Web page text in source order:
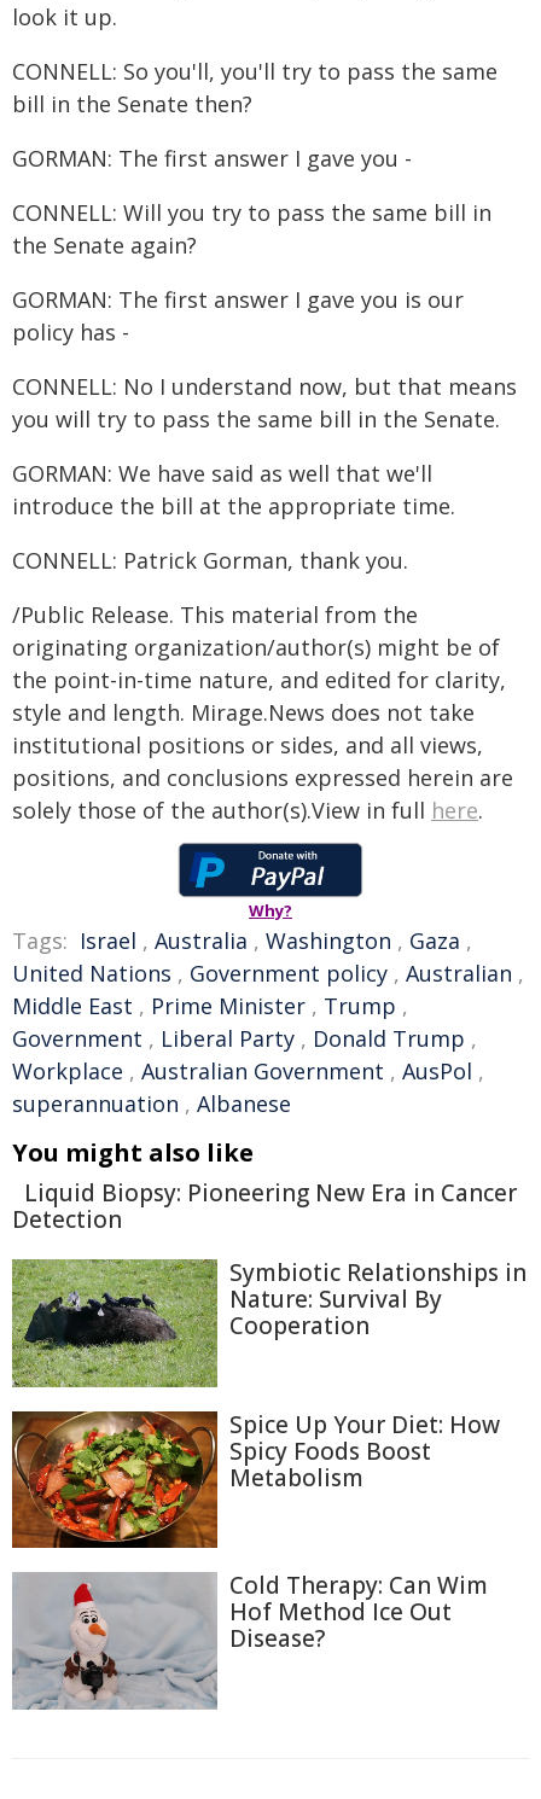
look it up.
CONNELL: So you'll, you'll try to pass the same
bill in the Senate then?
GORMAN: The first answer I gave you -
CONNELL: Will you try to pass the same bill in
the Senate again?
GORMAN: The first answer I gave you is our
policy has -
CONNELL: No I understand now, but that means
you will try to pass the same bill in the Senate.
GORMAN: We have said as well that we'll
introduce the bill at the appropriate time.
CONNELL: Patrick Gorman, thank you.
/Public Release. This material from the
originating organization/author(s) might be of
the point-in-time nature, and edited for clarity,
style and length. Mirage.News does not take
institutional positions or sides, and all views,
positions, and conclusions expressed herein are
solely those of the author(s).View in full here.
Why?
Tags: Israel , Australia , Washington , Gaza ,
United Nations , Government policy , Australian ,
Middle East , Prime Minister , Trump ,
Government , Liberal Party , Donald Trump ,
Workplace , Australian Government , AusPol ,
superannuation , Albanese
You might also like
Liquid Biopsy: Pioneering New Era in Cancer
Detection
Symbiotic Relationships in
Nature: Survival By
Cooperation
Spice Up Your Diet: How
Spicy Foods Boost
Metabolism
Cold Therapy: Can Wim
Hof Method Ice Out
Disease?